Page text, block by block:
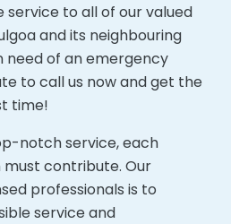
to all of our valued
and its neighbouring
need of an emergency
to call us now and get the
time!
notch service, each
contribute. Our
professionals is to
service and